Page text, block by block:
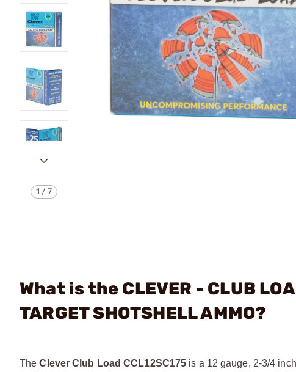
1 /7
What is the CLEVER - CLUB
TARGET SHOTSHELL AMMO?
TheClever Club Load CCL12SC175 is a 12 gauge, 2-3/4